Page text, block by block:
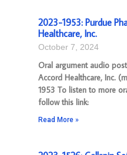
2023-1953: Purdue
Healthcare, Inc.
October 7, 2024
Oral argument audio
Accord Healthcare, Inc.
1953 To listen to more
follow this link:
Read More »